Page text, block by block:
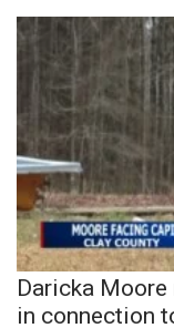
Daricka
in connection